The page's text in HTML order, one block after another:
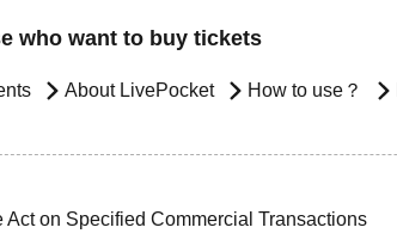
who want to buy tickets
About LivePocket How to use？
Act on Specified Commercial Transactions